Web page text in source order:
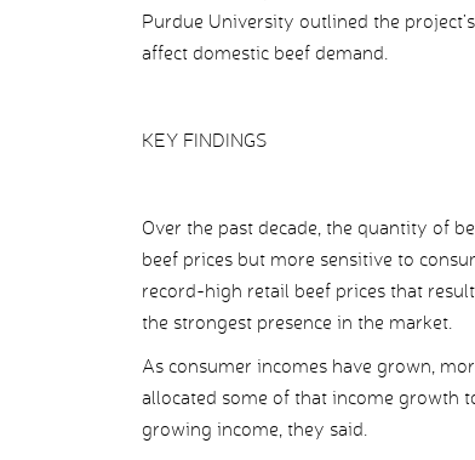
Purdue University outlined the
affect domestic beef demand.
KEY FINDINGS
Over the past decade, the quantity of
beef prices but more sensitive to
record-high retail beef prices that
the strongest presence in the market.
As consumer incomes have grown,
allocated some of that income growth
growing income, they said.